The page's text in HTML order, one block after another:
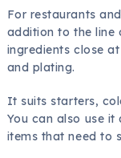
For restaurants
addition to the line
ingredients close
and plating.
It suits starters,
You can also use
items that need to